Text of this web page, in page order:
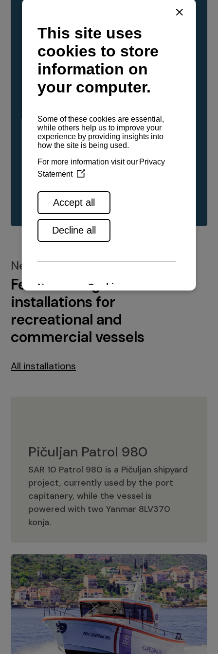
YANMAR Marine International has
confirmed that its current sailboat and
powerboat engines have been evaluated and
certified as compatible for use with the low
carbon renewable paraffinic fuel, Hydrotreated
Vegetable Oil (HVO). A clear, colorless,
odorless liquid, HVO is known as a ‘drop-in fuel’
either neat or blended in any proportion. No
engine modifications or changes to handling,
service, installation, and maintenance
See all range
New installations
Featured engine
installations for
recreational and
commercial vessels
All installations
Pičuljan Patrol 980
SAR 10 Patrol 980 is a Pičuljan shipyard
project, currently used by the port
capitanery, while the vessel is
powered with two Yanmar 8LV370
konja.
Pičuljan Patrol 980
Adriana 36 Patrol
The Adriana 36 is a vessel from the